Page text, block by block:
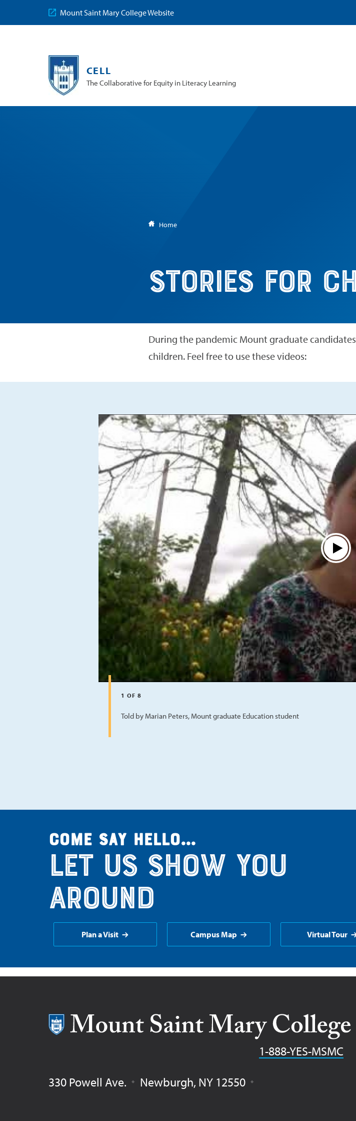
CELL
The Collaborative for Equity in Literacy Learning
Mount Saint Mary College Website
here:
Home
Stories for
During the pandemic Mount graduate
children. Feel free to use these videos:
Play
1 OF 8
Told by Marian Peters, Mount graduate Education student
Come say hello...
Let us show you
around
Plan a Visit Campus Map Virtual Tour
Mount Saint Mary College
330 Powell Ave. Newburgh, NY 12550
Phone
1-888-YES-MSMC